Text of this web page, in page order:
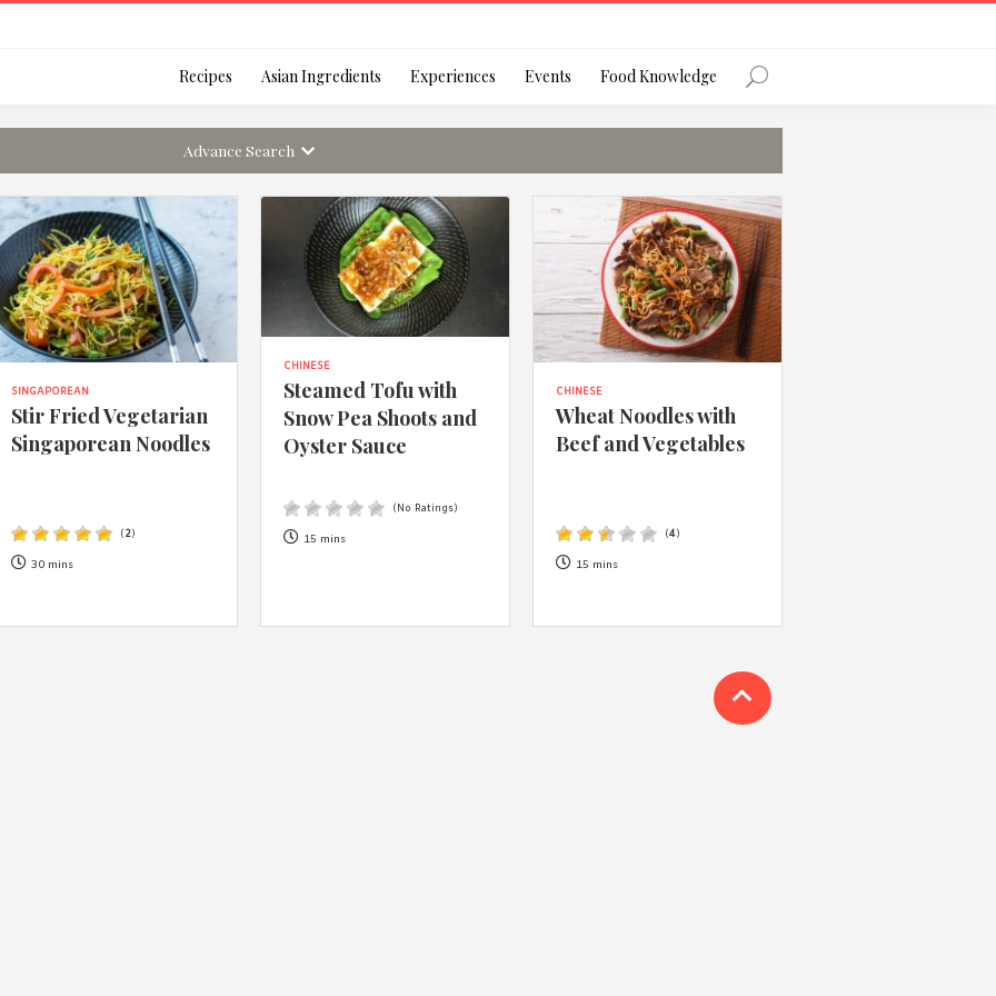
Remember Me Forgot Password?
Or login using your favourite social network
[TheCustom-Login]
We are committed to respecting your privacy and protecting your
By logging in/signing up, you acknowledge that you have read and
agree with Asian Inspirations'
Terms of Use and Privacy Policy
Recipes Asian Ingredients Experiences Events Food Knowledge
Advance Search
SINGAPOREAN
Stir Fried Vegetarian
Singaporean Noodles
(2)
30 mins
CHINESE
Steamed Tofu with
Snow Pea Shoots and
Oyster Sauce
(No Ratings)
15 mins
CHINESE
Wheat Noodles with
Beef and Vegetables
(4)
15 mins